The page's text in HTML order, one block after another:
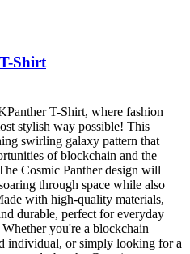
Shirt
T-Shirt, where fashion
stylish way possible! This
swirling galaxy pattern that
of blockchain and the
Cosmic Panther design will
through space while also
with high-quality materials,
durable, perfect for everyday
you're a blockchain
individual, or simply looking for a